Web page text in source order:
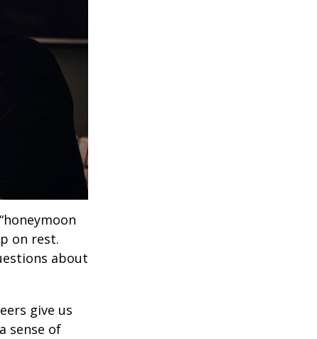
on rest.
about
give us
sense of